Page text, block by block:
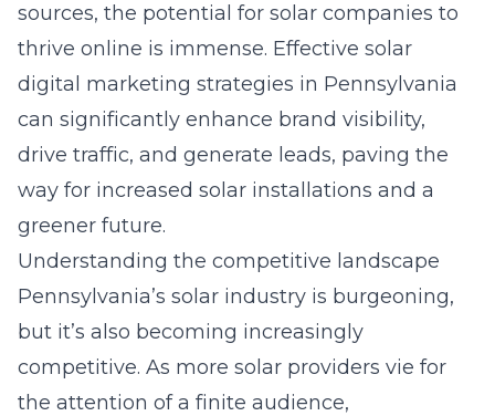
sources, the potential for solar companies to
thrive online is immense. Effective solar
digital marketing strategies in Pennsylvania
can significantly enhance brand visibility,
drive traffic, and generate leads, paving the
way for increased solar installations and a
greener future.
Understanding the competitive landscape
Pennsylvania’s solar industry is burgeoning,
but it’s also becoming increasingly
competitive. As more solar providers vie for
the attention of a finite audience,